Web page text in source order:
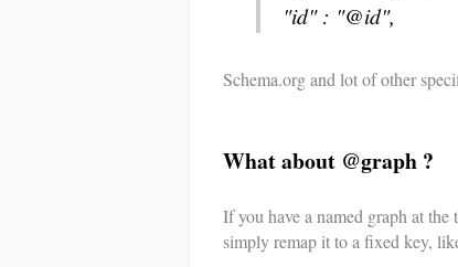
"id" : "@id",
Schema.org and lot of other
What about @graph ?
If you have a named graph at
simply remap it to a fixed key,